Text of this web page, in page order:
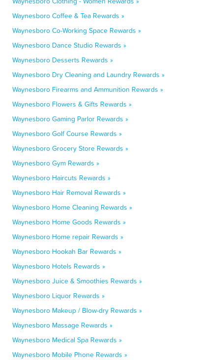
Waynesboro Coffee & Tea Rewards »
Waynesboro Co-Working Space Rewards »
Waynesboro Dance Studio Rewards »
Waynesboro Desserts Rewards »
Waynesboro Dry Cleaning and Laundry Rewards »
Waynesboro Firearms and Ammunition Rewards »
Waynesboro Flowers & Gifts Rewards »
Waynesboro Gaming Parlor Rewards »
Waynesboro Golf Course Rewards »
Waynesboro Grocery Store Rewards »
Waynesboro Gym Rewards »
Waynesboro Haircuts Rewards »
Waynesboro Hair Removal Rewards »
Waynesboro Home Cleaning Rewards »
Waynesboro Home Goods Rewards »
Waynesboro Home repair Rewards »
Waynesboro Hookah Bar Rewards »
Waynesboro Hotels Rewards »
Waynesboro Juice & Smoothies Rewards »
Waynesboro Liquor Rewards »
Waynesboro Makeup / Blow-dry Rewards »
Waynesboro Massage Rewards »
Waynesboro Medical Spa Rewards »
Waynesboro Mobile Phone Rewards »